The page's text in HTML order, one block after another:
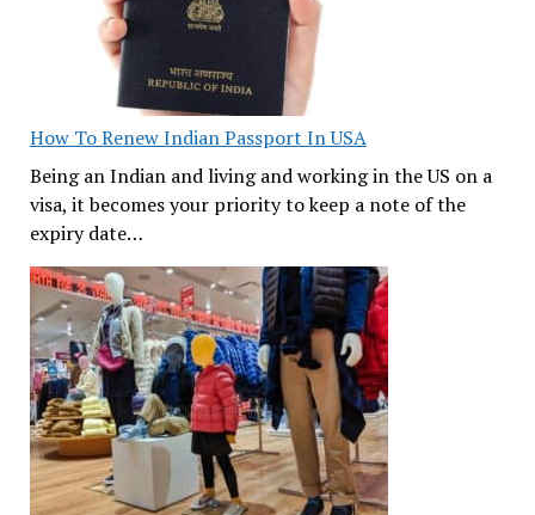
How To Renew Indian Passport In USA
Being an Indian and living and working in the US on a
visa, it becomes your priority to keep a note of the
expiry date…